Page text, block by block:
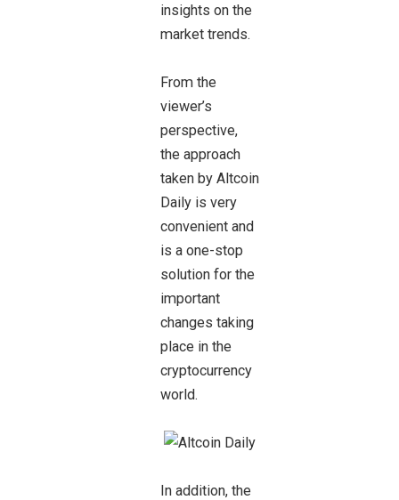
insights on the
market trends.
From the
viewer’s
perspective,
the approach
taken by Altcoin
Daily is very
convenient and
is a one-stop
solution for the
important
changes taking
place in the
cryptocurrency
world.
In addition, the